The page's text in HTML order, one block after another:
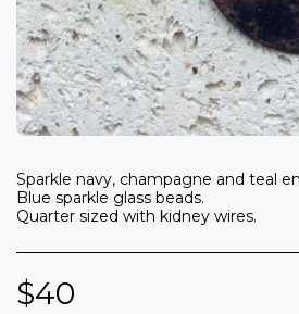
Sparkle navy, champagne and teal
Blue sparkle glass beads.
Quarter sized with kidney wires.
$40